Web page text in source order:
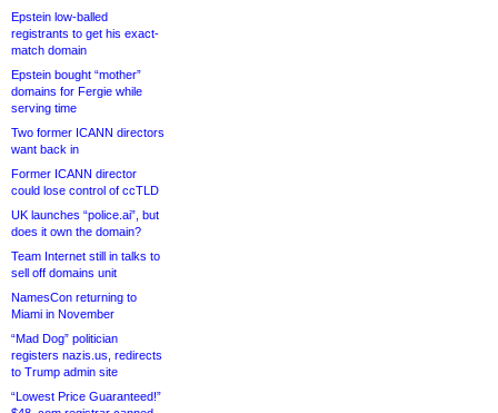
Epstein low-balled
registrants to get his exact-
match domain
Epstein bought “mother”
domains for Fergie while
serving time
Two former ICANN directors
want back in
Former ICANN director
could lose control of ccTLD
UK launches “police.ai”, but
does it own the domain?
Team Internet still in talks to
sell off domains unit
NamesCon returning to
Miami in November
“Mad Dog” politician
registers nazis.us, redirects
to Trump admin site
“Lowest Price Guaranteed!”